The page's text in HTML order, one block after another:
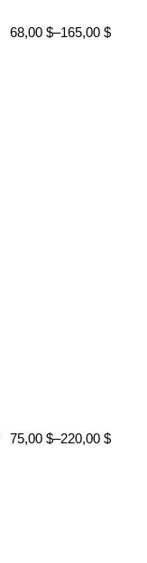
68,00 $–165,00 $
75,00 $–220,00 $